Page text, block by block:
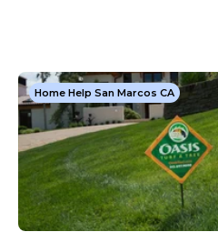
Home Help San Marcos CA